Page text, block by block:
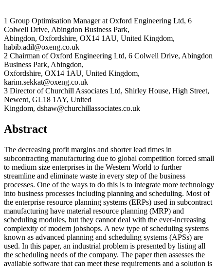
1 Group Optimisation Manager at Oxford Engineering Ltd, 6
Colwell Drive, Abingdon Business Park,
Abingdon, Oxfordshire, OX14 1AU, United Kingdom,
habib.adil@oxeng.co.uk
2 Chairman of Oxford Engineering Ltd, 6 Colwell Drive, Abingdon
Business Park, Abingdon,
Oxfordshire, OX14 1AU, United Kingdom,
karim.sekkat@oxeng.co.uk
3 Director of Churchill Associates Ltd, Shirley House, High Street,
Newent, GL18 1AY, United
Kingdom, dshaw@churchillassociates.co.uk
Abstract
The decreasing profit margins and shorter lead times in
subcontracting manufacturing due to global competition forced small
to medium size enterprises in the Western World to further
streamline and eliminate waste in every step of the business
processes. One of the ways to do this is to integrate more technology
into business processes including planning and scheduling. Most of
the enterprise resource planning systems (ERPs) used in subcontract
manufacturing have material resource planning (MRP) and
scheduling modules, but they cannot deal with the ever-increasing
complexity of modern jobshops. A new type of scheduling systems
known as advanced planning and scheduling systems (APSs) are
used. In this paper, an industrial problem is presented by listing all
the scheduling needs of the company. The paper then assesses the
available software that can meet these requirements and a solution is